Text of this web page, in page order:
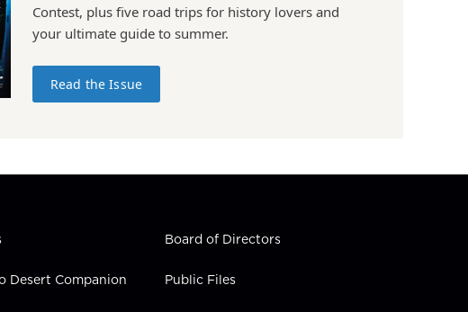
Contest, plus five road trips for history lovers and
your ultimate guide to summer.
Read the Issue
Desert Companion
Board of Directors
Public Files